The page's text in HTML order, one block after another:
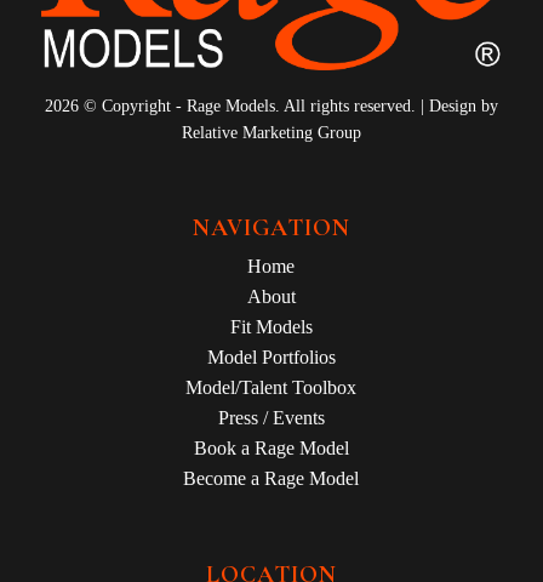
2026 © Copyright - Rage Models. All rights reserved. | Design by
Relative Marketing Group
NAVIGATION
Home
About
Fit Models
Model Portfolios
Model/Talent Toolbox
Press / Events
Book a Rage Model
Become a Rage Model
LOCATION